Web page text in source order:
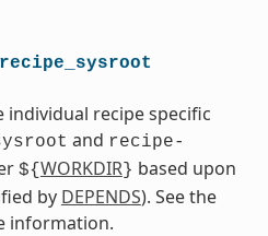
recipe specific
and recipe-
${WORKDIR} based upon
by DEPENDS). See the
information.